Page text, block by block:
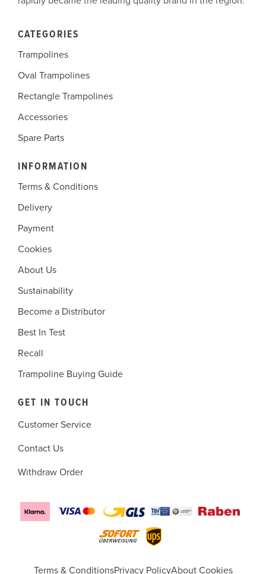
CATEGORIES
Trampolines
Oval Trampolines
Rectangle Trampolines
Accessories
Spare Parts
INFORMATION
Terms & Conditions
Delivery
Payment
Cookies
About Us
Sustainability
Become a Distributor
Best In Test
Recall
Trampoline Buying Guide
GET IN TOUCH
Customer Service
Contact Us
Withdraw Order
Terms & ConditionsPrivacy PolicyAbout Cookies